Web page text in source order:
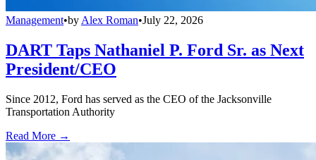
Management•by Alex Roman•July 22, 2026
DART Taps Nathaniel P. Ford Sr. as Next
President/CEO
Since 2012, Ford has served as the CEO of the Jacksonville
Transportation Authority
Read More →